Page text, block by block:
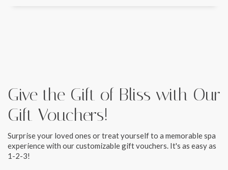
Give the Gift of Bliss with Our
Gift Vouchers!
Surprise your loved ones or treat yourself to a memorable spa
experience with our customizable gift vouchers. It's as easy as
1-2-3!